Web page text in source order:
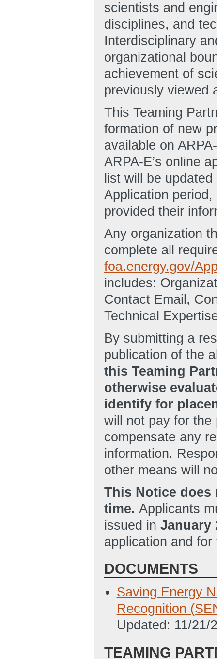
scientists and
disciplines, and
Interdisciplinary
organizational
achievement of
previously viewed
This Teaming
formation of new
available on
ARPA-E’s online
list will be
Application
provided their
Any organization
complete all
foa.energy.gov/
includes:
Contact Email,
Technical
By submitting a
publication of the
this Teaming
otherwise
identify for
will not pay for the
compensate any
information.
other means will
This Notice does
time. Applicants
issued in January
application and
DOCUMENTS
Saving Energy
Recognition
Updated: 11/21/
TEAMING